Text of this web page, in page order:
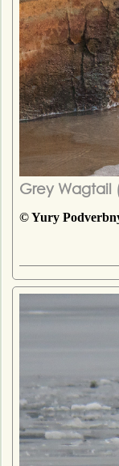
Grey Wagtail
© Yury